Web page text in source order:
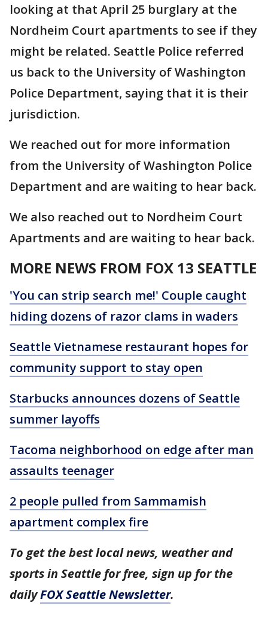
looking at that April 25 burglary at the
Nordheim Court apartments to see if they
might be related. Seattle Police referred
us back to the University of Washington
Police Department, saying that it is their
jurisdiction.
We reached out for more information
from the University of Washington Police
Department and are waiting to hear back.
We also reached out to Nordheim Court
Apartments and are waiting to hear back.
MORE NEWS FROM FOX 13 SEATTLE
'You can strip search me!' Couple caught
hiding dozens of razor clams in waders
Seattle Vietnamese restaurant hopes for
community support to stay open
Starbucks announces dozens of Seattle
summer layoffs
Tacoma neighborhood on edge after man
assaults teenager
2 people pulled from Sammamish
apartment complex fire
To get the best local news, weather and
sports in Seattle for free, sign up for the
dailyFOX Seattle Newsletter.